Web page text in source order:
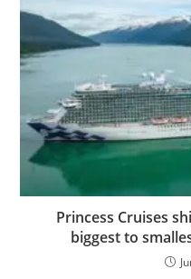
Princess Cruises
biggest to